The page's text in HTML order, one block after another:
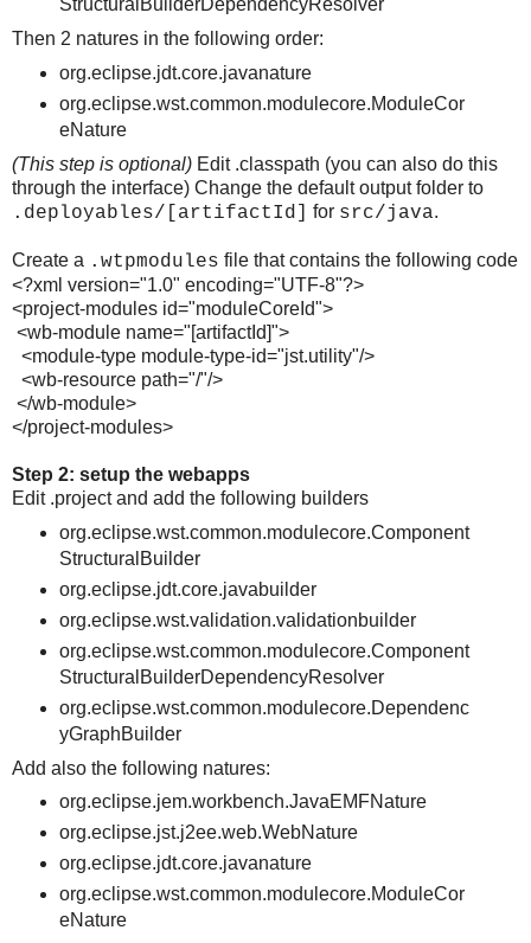
StructuralBuilderDependencyResolver
Then 2 natures in the following order:
org.eclipse.jdt.core.javanature
org.eclipse.wst.common.modulecore.ModuleCor
eNature
(This step is optional) Edit .classpath (you can also do this
through the interface) Change the default output folder to
.deployables/[artifactId] for src/java.
Create a .wtpmodules file that contains the following code
<?xml version="1.0" encoding="UTF-8"?>
<project-modules id="moduleCoreId">
<wb-module name="[artifactId]">
<module-type module-type-id="jst.utility"/>
<wb-resource path="/"/>
</wb-module>
</project-modules>
Step 2: setup the webapps
Edit .project and add the following builders
org.eclipse.wst.common.modulecore.Component
StructuralBuilder
org.eclipse.jdt.core.javabuilder
org.eclipse.wst.validation.validationbuilder
org.eclipse.wst.common.modulecore.Component
StructuralBuilderDependencyResolver
org.eclipse.wst.common.modulecore.Dependenc
yGraphBuilder
Add also the following natures:
org.eclipse.jem.workbench.JavaEMFNature
org.eclipse.jst.j2ee.web.WebNature
org.eclipse.jdt.core.javanature
org.eclipse.wst.common.modulecore.ModuleCor
eNature